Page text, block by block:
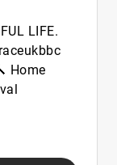
LIFE.
Home